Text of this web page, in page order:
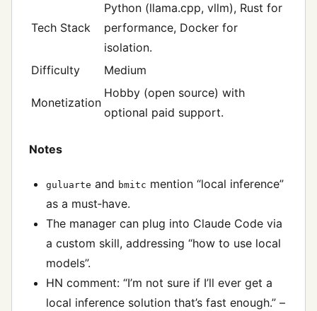
Tech Stack
Python (llama.cpp, vllm), Rust for
performance, Docker for
isolation.
Difficulty
Medium
Monetization
Hobby (open source) with
optional paid support.
Notes
guluarte and bmitc mention “local inference”
as a must‑have.
The manager can plug into Claude Code via
a custom skill, addressing “how to use local
models”.
HN comment: “I’m not sure if I’ll ever get a
local inference solution that’s fast enough.” –